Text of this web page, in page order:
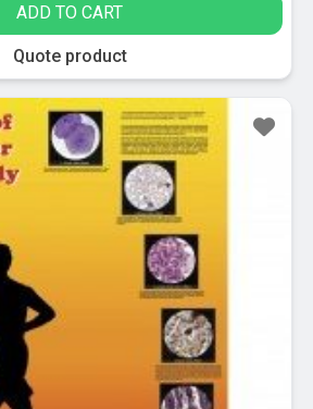
ADD TO CART
Quote product